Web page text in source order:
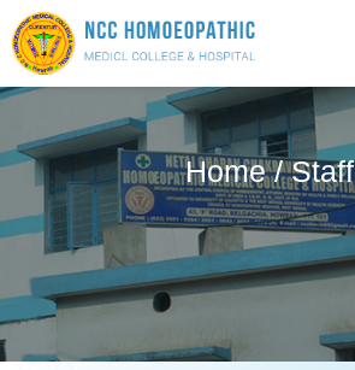
Skip
to
content
Home / Staff